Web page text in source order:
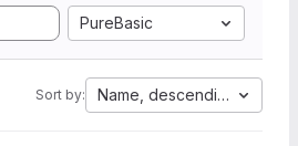
PureBasic
Sort by: Name, descending